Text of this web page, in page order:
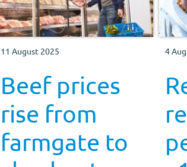
11 August 2025
Beef prices
rise from
farmgate to
4